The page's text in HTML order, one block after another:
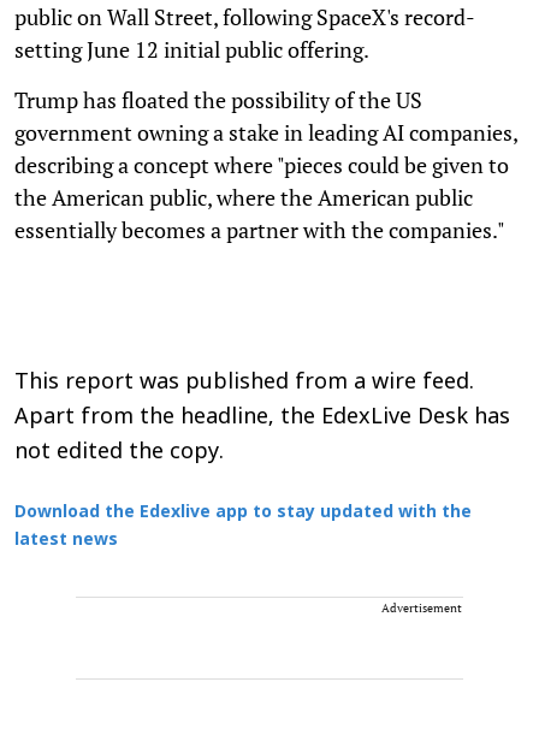
public on Wall Street, following SpaceX's record-
setting June 12 initial public offering.
Trump has floated the possibility of the US
government owning a stake in leading AI companies,
describing a concept where "pieces could be given to
the American public, where the American public
essentially becomes a partner with the companies."
This report was published from a wire feed.
Apart from the headline, the EdexLive Desk has
not edited the copy.
Download the Edexlive app to stay updated with the
latest news
Advertisement